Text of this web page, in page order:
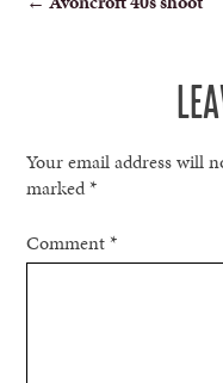
Your email address will
marked*
Comment*